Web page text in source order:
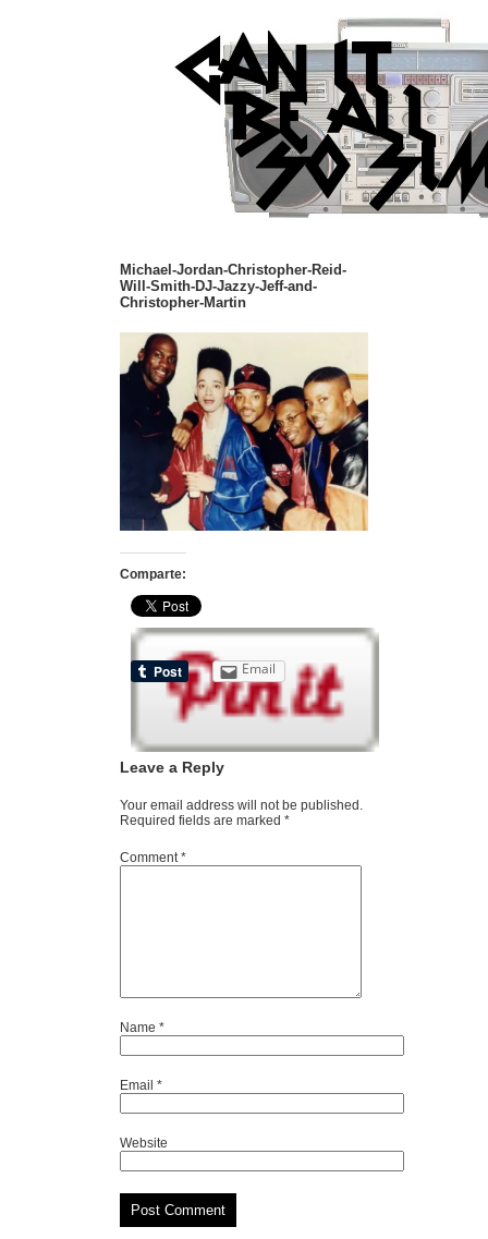
Michael-Jordan-Christopher-Reid-
Will-Smith-DJ-Jazzy-Jeff-and-
Christopher-Martin
Comparte:
Email
Leave a Reply
Your email address will not be published.
Required fields are marked *
Comment*
Name *
Email *
Website